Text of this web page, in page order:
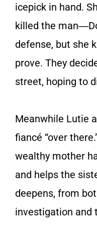
icepick in hand.
killed the
defense, but she
prove. They
street, hoping to
Meanwhile Lutie
fiancé “over
wealthy mother
and helps the
deepens, from
investigation and